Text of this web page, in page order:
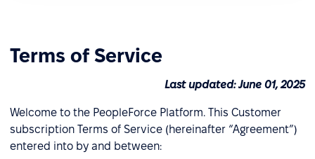
Terms of Service
Last updated: June 01, 2025
Welcome to the PeopleForce Platform. This Customer
subscription Terms of Service (hereinafter “Agreement”)
entered into by and between: